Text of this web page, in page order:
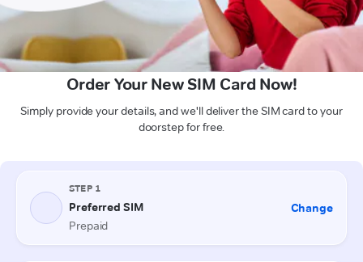
Order Your New SIM Card Now!
Simply provide your details, and we'll deliver the SIM card to your
doorstep for free.